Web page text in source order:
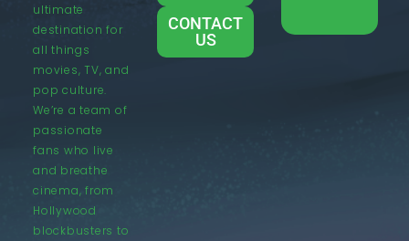
ultimate
destination for
all things
movies, TV, and
pop culture.
We’re a team of
passionate
fans who live
and breathe
cinema, from
Hollywood
blockbusters to
CONTACT
US